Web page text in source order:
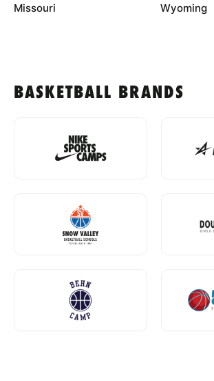
Missouri Wyoming
BASKETBALL BRANDS